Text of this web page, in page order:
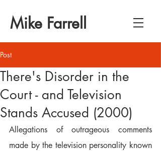
Mike Farrell
Post
There's Disorder in the
Court - and Television
Stands Accused (2000)
Allegations of outrageous comments
made by the television personality known